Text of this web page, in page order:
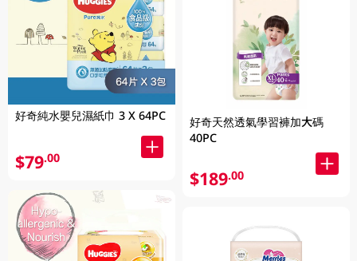
好奇純水嬰兒濕紙巾 3 X 64PC
$79.00
好奇天然透氣學習褲加大碼
40PC
$189.00